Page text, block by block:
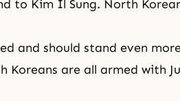
to Kim Il Sung. North
and should stand even
are all armed with